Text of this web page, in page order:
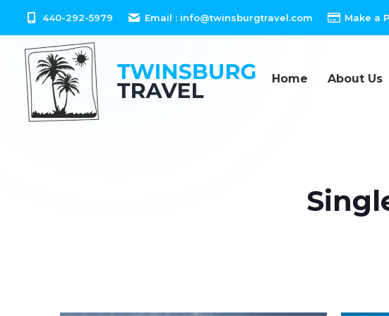
content
440-292-5979 Email : info@twinsburgtravel.com Make a
Home About Us